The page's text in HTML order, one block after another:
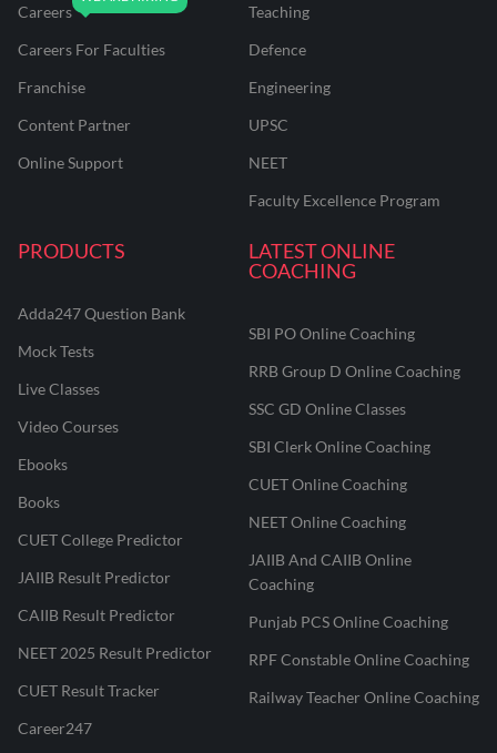
Careers
Careers For Faculties
Franchise
Content Partner
Online Support
Teaching
Defence
Engineering
UPSC
NEET
Faculty Excellence Program
PRODUCTS
Adda247 Question Bank
Mock Tests
Live Classes
Video Courses
Ebooks
Books
CUET College Predictor
JAIIB Result Predictor
CAIIB Result Predictor
NEET 2025 Result Predictor
CUET Result Tracker
Career247
LATEST ONLINE
COACHING
SBI PO Online Coaching
RRB Group D Online Coaching
SSC GD Online Classes
SBI Clerk Online Coaching
CUET Online Coaching
NEET Online Coaching
JAIIB And CAIIB Online
Coaching
Punjab PCS Online Coaching
RPF Constable Online Coaching
Railway Teacher Online Coaching